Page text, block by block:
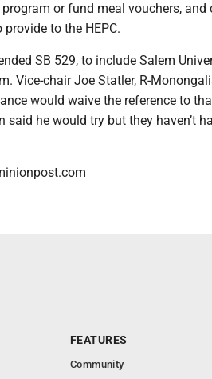
or fund meal vouchers,
to the HEPC.
SB 529, to include Salem
Vice-chair Joe Statler, R-
would waive the reference to
said he would try but they haven’t
FEATURES
Community